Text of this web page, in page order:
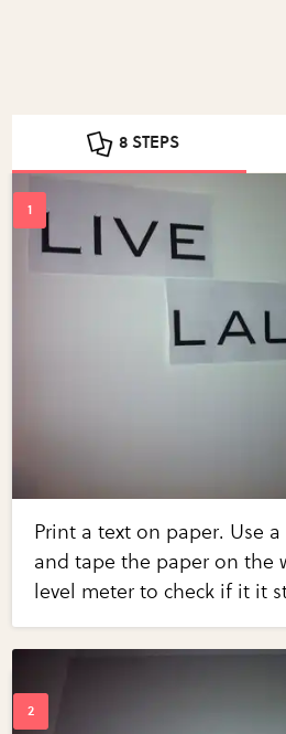
8 STEPS
Print a text on paper. Use
and tape the paper on the
level meter to check if it it